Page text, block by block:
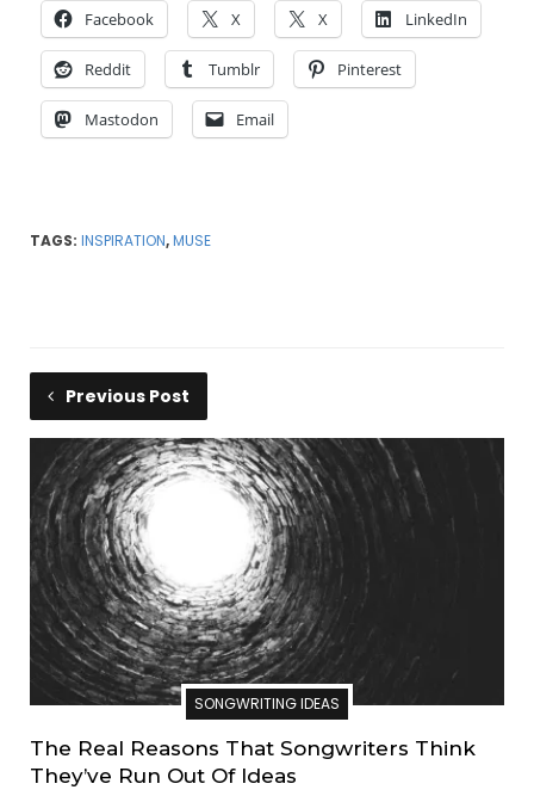
Facebook X X LinkedIn
Reddit Tumblr Pinterest
Mastodon Email
TAGS: INSPIRATION,MUSE
Previous Post
SONGWRITING IDEAS
The Real Reasons That Songwriters Think
They’ve Run Out Of Ideas